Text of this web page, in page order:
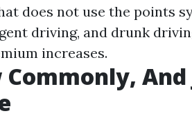
does not use the points
driving, and drunk
increases.
Commonly,